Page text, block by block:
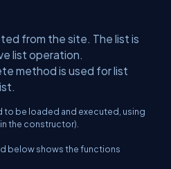
from the site. The list is
list operation.
method is used for list
be loaded and executed, using
the constructor).
below shows the functions